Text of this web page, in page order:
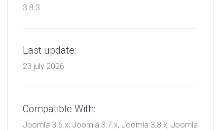
3.8.3
Last update:
23 july 2026
Compatible With:
Joomla 3.6.x, Joomla 3.7.x, Joomla 3.8.x, Joomla